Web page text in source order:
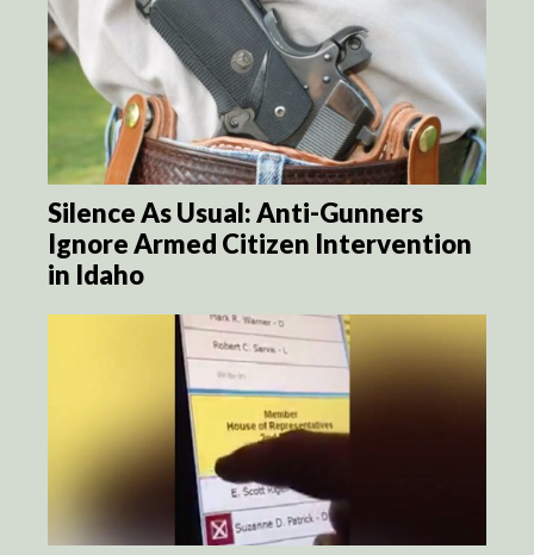
Silence As Usual: Anti-Gunners
Ignore Armed Citizen Intervention
in Idaho